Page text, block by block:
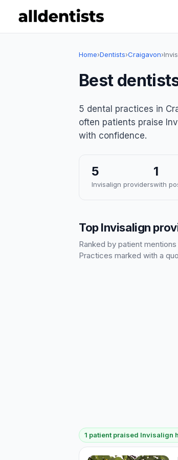
Home›Dentists›Craigavon›
Best
5 dental practices in
often patients praise
with confidence.
5
Invisalign providers
1
with
Top Invisalign
Ranked by patient
Practices marked with a
1 patient praised Invisalign